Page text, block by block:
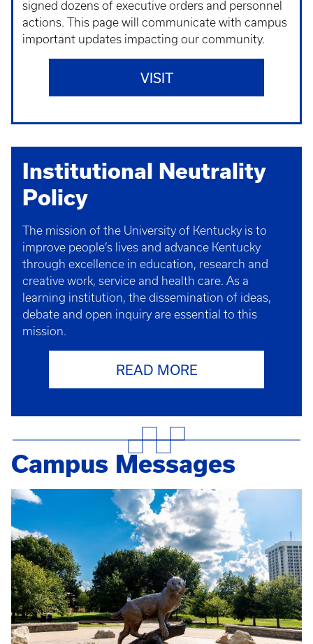
signed dozens of executive orders and personnel
actions. This page will communicate with campus
important updates impacting our community.
VISIT
Institutional Neutrality
Policy
The mission of the University of Kentucky is to
improve people’s lives and advance Kentucky
through excellence in education, research and
creative work, service and health care. As a
learning institution, the dissemination of ideas,
debate and open inquiry are essential to this
mission.
READ MORE
Campus Messages